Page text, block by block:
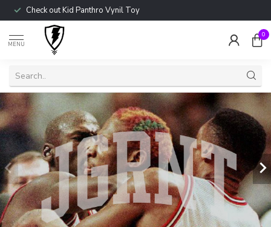
Check out Kid Panthro Vynil Toy
MENU
0